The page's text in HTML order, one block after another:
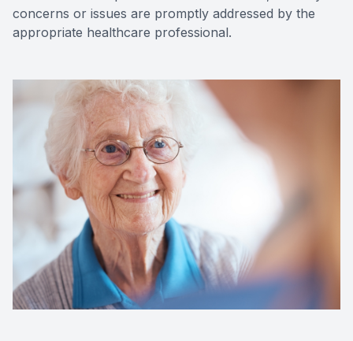
concerns or issues are promptly addressed by the
appropriate healthcare professional.